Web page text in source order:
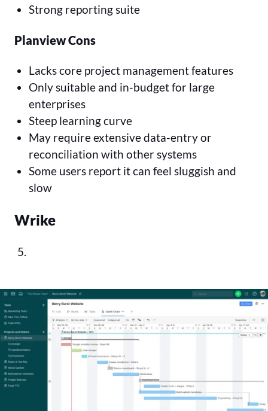
Strong reporting suite
Planview Cons
Lacks core project management features
Only suitable and in-budget for large
enterprises
Steep learning curve
May require extensive data-entry or
reconciliation with other systems
Some users report it can feel sluggish and
slow
Wrike